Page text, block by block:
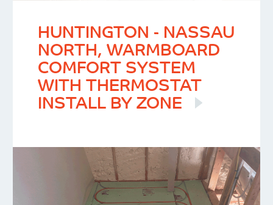
HUNTINGTON - NASSAU
NORTH, WARMBOARD
COMFORT SYSTEM
WITH THERMOSTAT
INSTALL BY ZONE